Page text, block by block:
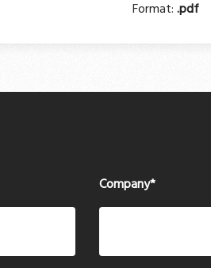
Format:.pdf
Company*